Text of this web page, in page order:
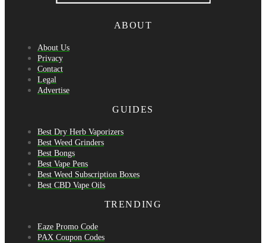
ABOUT
About Us
Privacy
Contact
Legal
Advertise
GUIDES
Best Dry Herb Vaporizers
Best Weed Grinders
Best Bongs
Best Vape Pens
Best Weed Subscription Boxes
Best CBD Vape Oils
TRENDING
Eaze Promo Code
PAX Coupon Codes